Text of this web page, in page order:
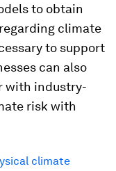
to obtain
climate
to support
can also
with industry-
risk with
climate